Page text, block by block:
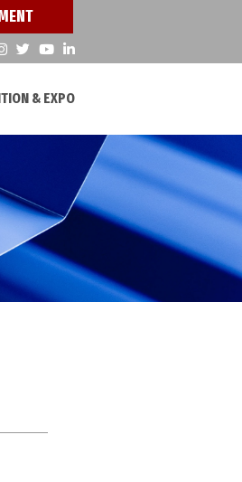
& EXPO